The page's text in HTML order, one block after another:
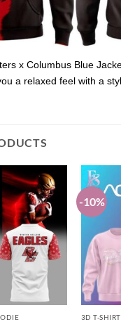
x Columbus Blue
a relaxed feel with a
-10%
3D T-